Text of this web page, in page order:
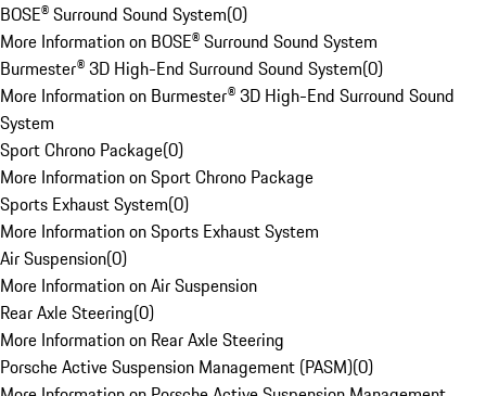
BOSE® Surround Sound System(0)
More Information on BOSE® Surround Sound System
Burmester® 3D High-End Surround Sound System(0)
More Information on Burmester® 3D High-End Surround Sound
System
Sport Chrono Package(0)
More Information on Sport Chrono Package
Sports Exhaust System(0)
More Information on Sports Exhaust System
Air Suspension(0)
More Information on Air Suspension
Rear Axle Steering(0)
More Information on Rear Axle Steering
Porsche Active Suspension Management (PASM)(0)